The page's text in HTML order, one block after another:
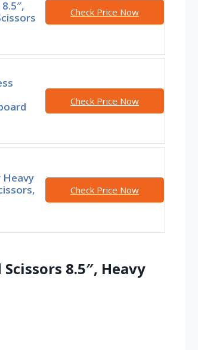
Check Price Now
Check Price Now
Heavy
Check Price Now
8.5″, Heavy